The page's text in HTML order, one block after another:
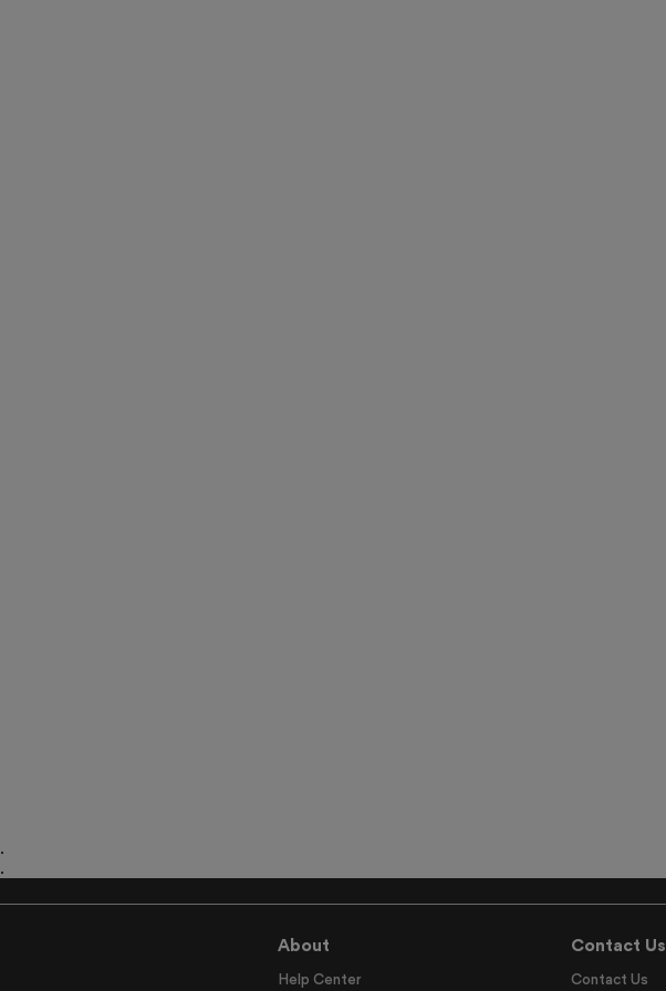
.
.
About
Help Center
Contact Us
Contact Us